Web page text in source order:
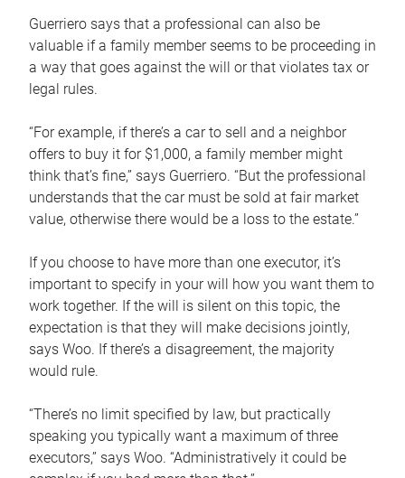
Guerriero says that a professional can also be
valuable if a family member seems to be proceeding in
a way that goes against the will or that violates tax or
legal rules.
“For example, if there’s a car to sell and a neighbor
offers to buy it for $1,000, a family member might
think that’s fine,” says Guerriero. “But the professional
understands that the car must be sold at fair market
value, otherwise there would be a loss to the estate.”
If you choose to have more than one executor, it’s
important to specify in your will how you want them to
work together. If the will is silent on this topic, the
expectation is that they will make decisions jointly,
says Woo. If there’s a disagreement, the majority
would rule.
“There’s no limit specified by law, but practically
speaking you typically want a maximum of three
executors,” says Woo. “Administratively it could be